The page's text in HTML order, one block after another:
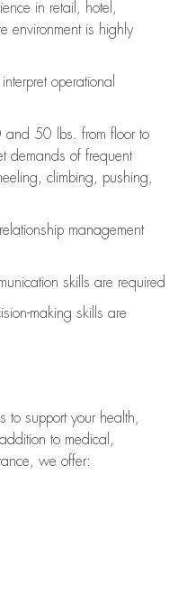
in retail, hotel,
environment is highly
interpret operational
and 50 lbs. from floor to
demands of frequent
climbing, pushing,
management
skills are required
making skills are
support your health,
to medical,
we offer: